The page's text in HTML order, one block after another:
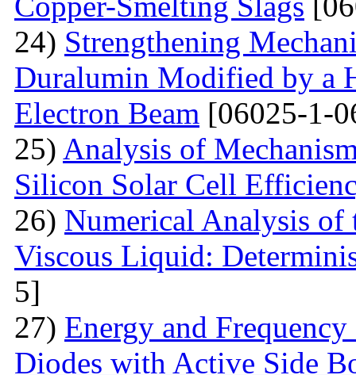
24) Strengthening
Duralumin Modified by a
Electron Beam [06025-1-
25) Analysis of
Silicon Solar Cell
26) Numerical Analysis of
Viscous Liquid:
5]
27) Energy and
Diodes with Active Side